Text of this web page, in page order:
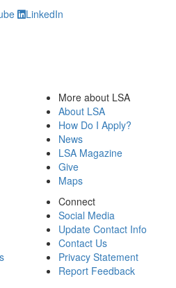
LinkedIn
More about LSA
About LSA
How Do I Apply?
News
LSA Magazine
Give
Maps
Connect
Social Media
Update Contact Info
Contact Us
Privacy Statement
Report Feedback